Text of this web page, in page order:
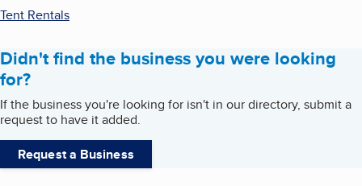
Tent Rentals
Didn't find the business you were looking
for?
If the business you're looking for isn't in our directory, submit a
request to have it added.
Request a Business